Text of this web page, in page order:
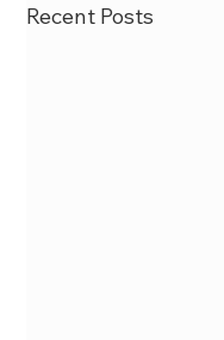
Recent Posts